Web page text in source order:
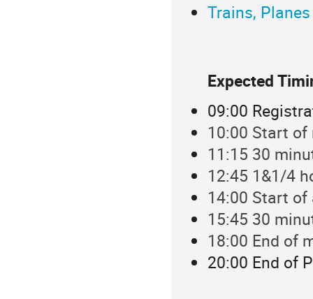
Trains,
Expected
09:00
10:00 Start
11:15 30
12:45 1&1/4
14:00 Start
15:45 30
18:00 End of
20:00 End of